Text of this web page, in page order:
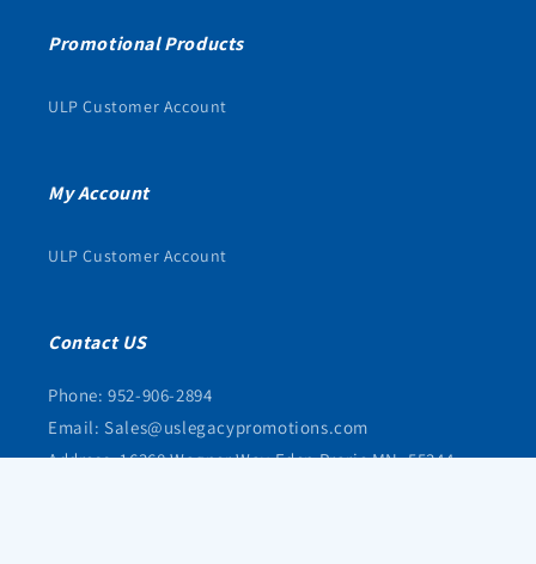
Promotional Products
ULP Customer Account
My Account
ULP Customer Account
Contact US
Phone: 952-906-2894
Email: Sales@uslegacypromotions.com
Address: 16368 Wagner Way Eden Prarie MN, 55344